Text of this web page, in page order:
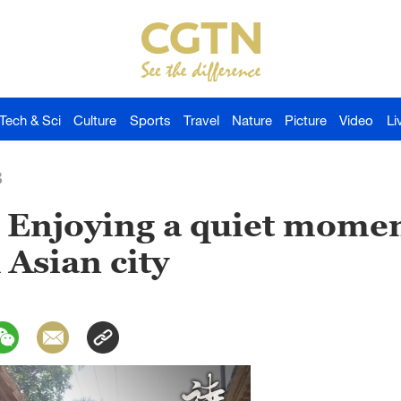
Tech & Sci Culture Sports Travel Nature Picture Video
Enjoying a quiet
Asian city